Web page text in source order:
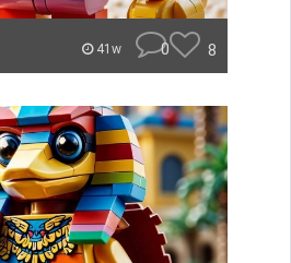
41w 0 8